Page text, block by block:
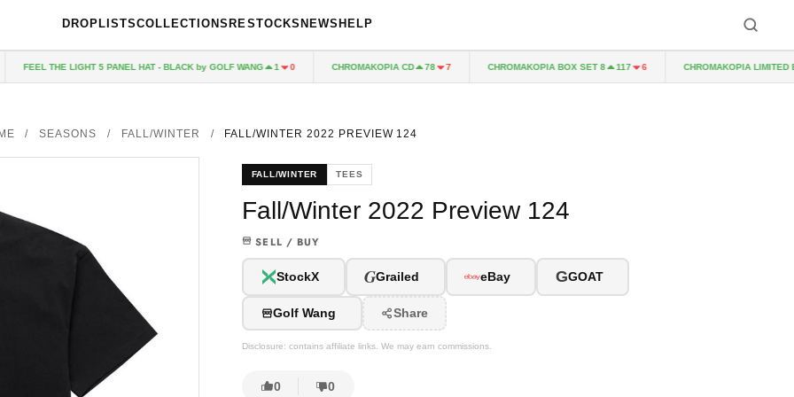
DROPLISTSCOLLECTIONS RESTOCKS NEWS HELP
FEEL THE LIGHT 5 PANEL HAT - BLACK by GOLF WANG 1 0 CHROMAKOPIA CD 78 7 CHROMAKOPIA BOX SET 8 117 6 CHROMAKOPIA LIMITED
/ SEASONS / FALL/WINTER / FALL/WINTER 2022 PREVIEW 124
FALL/WINTER TEES
Fall/Winter 2022 Preview 124
SELL / BUY
StockX GGrailed eBay GGOAT
Golf Wang Share
Disclosure: contains affiliate links. We may earn commissions.
0 0